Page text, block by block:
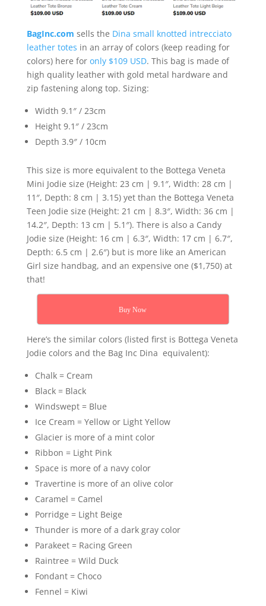
BagInc.com sells the Dina small knotted intrecciato
leather totes in an array of colors (keep reading for
colors) here for only $109 USD. This bag is made of
high quality leather with gold metal hardware and
zip fastening along top. Sizing:
Width 9.1″ / 23cm
Height 9.1″ / 23cm
Depth 3.9″ / 10cm
This size is more equivalent to the Bottega Veneta
Mini Jodie size (Height: 23 cm | 9.1″, Width: 28 cm |
11″, Depth: 8 cm | 3.15) yet than the Bottega Veneta
Teen Jodie size (Height: 21 cm | 8.3″, Width: 36 cm |
14.2″, Depth: 13 cm | 5.1″). There is also a Candy
Jodie size (Height: 16 cm | 6.3″, Width: 17 cm | 6.7″,
Depth: 6.5 cm | 2.6″) but is more like an American
Girl size handbag, and an expensive one ($1,750) at
that!
Buy Now
Here’s the similar colors (listed first is Bottega Veneta
Jodie colors and the Bag Inc Dina equivalent):
Chalk = Cream
Black = Black
Windswept = Blue
Ice Cream = Yellow or Light Yellow
Glacier is more of a mint color
Ribbon = Light Pink
Space is more of a navy color
Travertine is more of an olive color
Caramel = Camel
Porridge = Light Beige
Thunder is more of a dark gray color
Parakeet = Racing Green
Raintree = Wild Duck
Fondant = Choco
Fennel = Kiwi